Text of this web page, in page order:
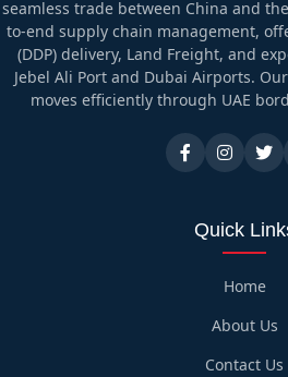
seamless trade between China and
to-end supply chain management,
(DDP) delivery, Land Freight, and
Jebel Ali Port and Dubai Airports.
moves efficiently through UAE
Quick
Home
About Us
Contact Us